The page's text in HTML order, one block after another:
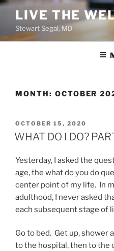
Skip
content
LIVE THE
Stewart Segal, MD
MONTH: OCTOBER
POSTED
ON
OCTOBER 15, 2020
WHAT DO I DO?
Yesterday, I asked the
age, the what do you do
center point of my life. In
adulthood, I never asked
each subsequent stage of
Go to bed. Get up, shower
to the hospital, then to the